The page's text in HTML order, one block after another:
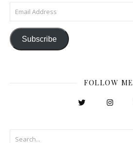
Email Address
Subscribe
FOLLOW ME